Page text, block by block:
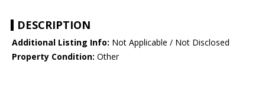
DESCRIPTION
Additional Listing Info: Not Applicable / Not Disclosed
Property Condition: Other